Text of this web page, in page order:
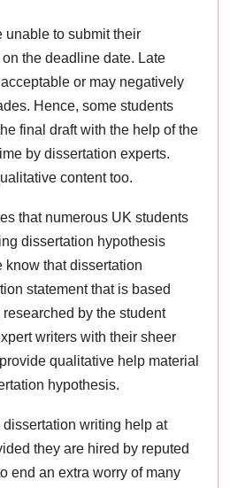
unable to submit their
the deadline date. Late
or may negatively
Hence, some students
final draft with the help of the
by dissertation experts.
content too.
that numerous UK students
dissertation hypothesis
know that dissertation
statement that is based
by the student
writers with their sheer
qualitative help material
hypothesis.
writing help at
they are hired by reputed
end an extra worry of many